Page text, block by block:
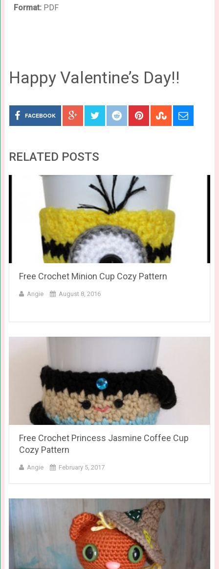
Format:PDF
Happy Valentine’s Day!!
FACEBOOK
RELATED POSTS
Free Crochet Minion Cup Cozy Pattern
Angie August 8, 2016
Free Crochet Princess Jasmine Coffee Cup
Cozy Pattern
Angie February 5, 2017